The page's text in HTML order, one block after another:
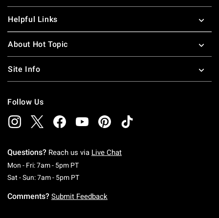
Helpful Links
About Hot Topic
Site Info
Follow Us
Questions? Reach us via Live Chat
Mon - Fri: 7am - 5pm PTMonday To Friday: 7 AM To 5 PM Pacific Time
Sat - Sun: 7am - 5pm PTSaturday To Sunday: 7 AM To 5 PM Pacific
Comments? Submit Feedback